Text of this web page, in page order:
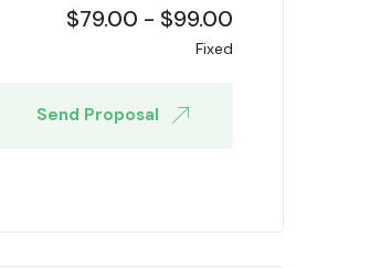
$79.00 - $99.00
Fixed
Send Proposal